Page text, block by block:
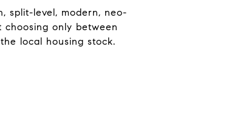
split-level, modern, neo-
choosing only between
local housing stock.